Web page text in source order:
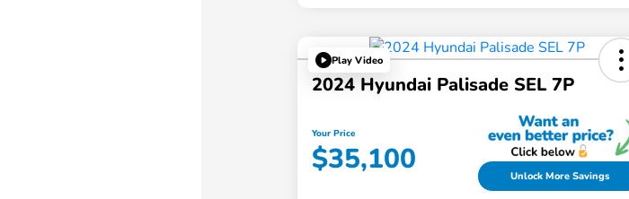
Play Video
2024 Hyundai Palisade SEL 7P
Your Price
$35,100 Unlock More Savings